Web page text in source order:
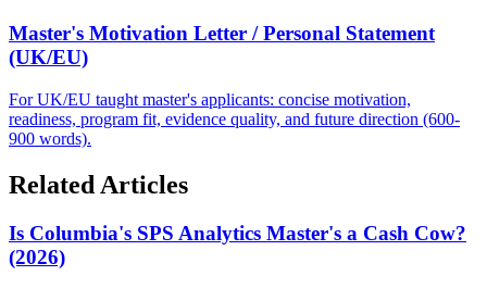
Master's Motivation Letter / Personal Statement
(UK/EU)
For UK/EU taught master's applicants: concise motivation,
readiness, program fit, evidence quality, and future direction (600-
900 words).
Related Articles
Is Columbia's SPS Analytics Master's a Cash Cow?
(2026)